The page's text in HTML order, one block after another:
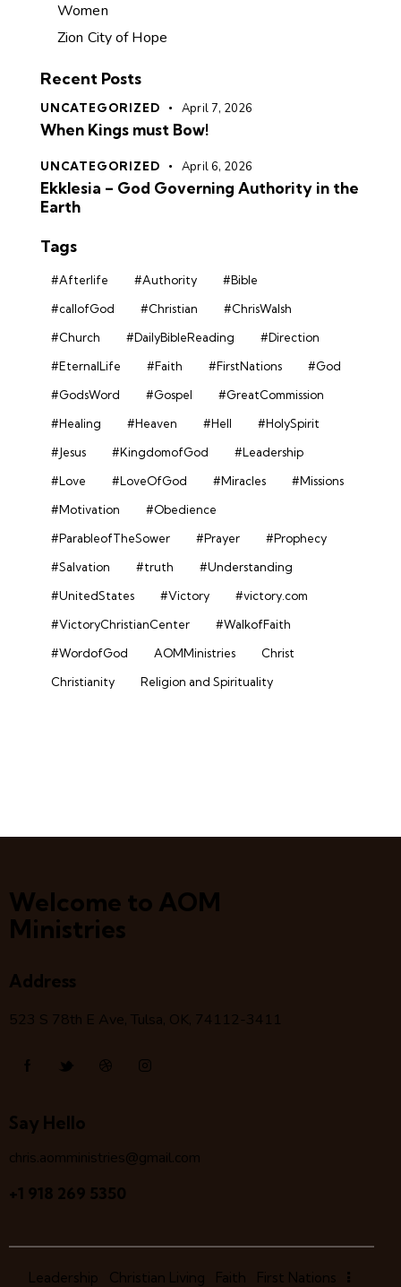
Women
Zion City of Hope
Recent Posts
UNCATEGORIZED April 7, 2026
When Kings must Bow!
UNCATEGORIZED April 6, 2026
Ekklesia – God Governing Authority in the
Earth
Tags
#Afterlife #Authority
#Bible
#callofGod
#Christian
#ChrisWalsh
#Church
#DailyBibleReading
#Direction
#EternalLife
#Faith #FirstNations
#God
#GodsWord
#Gospel
#GreatCommission
#Healing
#Heaven #Hell
#HolySpirit
#Jesus
#KingdomofGod
#Leadership
#Love
#LoveOfGod #Miracles
#Missions
#Motivation
#Obedience
#ParableofTheSower
#Prayer
#Prophecy
#Salvation
#truth
#Understanding
#UnitedStates
#Victory
#victory.com
#VictoryChristianCenter
#WalkofFaith
#WordofGod
AOMMinistries
Christ
Christianity
Religion and Spirituality
Welcome to AOM
Ministries
Address
523 S 78th E Ave, Tulsa, OK, 74112-3411
Say Hello
chris.aomministries@gmail.com
+1 918 269 5350
Leadership Christian Living Faith First Nations